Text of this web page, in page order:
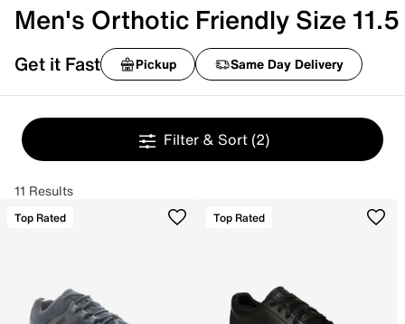
Men's Orthotic Friendly Size 11.5
Get it Fast Pickup Same Day Delivery
Filter & Sort (2)
11 Results
Top Rated Top Rated